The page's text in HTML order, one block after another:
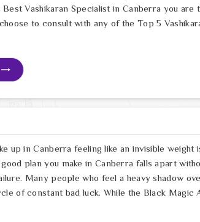
Vashikaran Specialist in Canberra you are
to consult with any of the Top 5
up in Canberra feeling like an invisible weight
plan you make in Canberra falls apart
Many people who feel a heavy shadow
of constant bad luck. While the Black Magic